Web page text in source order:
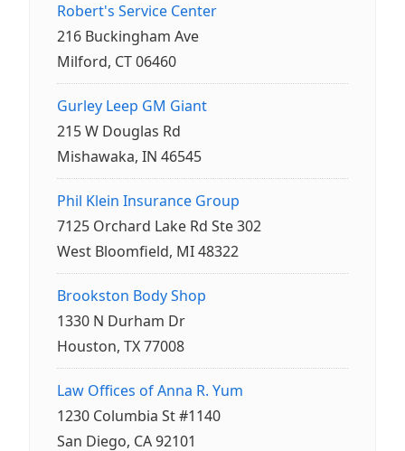
Robert's Service Center
216 Buckingham Ave
Milford, CT 06460
Gurley Leep GM Giant
215 W Douglas Rd
Mishawaka, IN 46545
Phil Klein Insurance Group
7125 Orchard Lake Rd Ste 302
West Bloomfield, MI 48322
Brookston Body Shop
1330 N Durham Dr
Houston, TX 77008
Law Offices of Anna R. Yum
1230 Columbia St #1140
San Diego, CA 92101